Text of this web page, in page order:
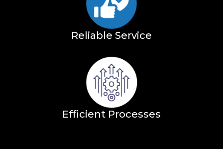
Reliable Service
Efficient Processes